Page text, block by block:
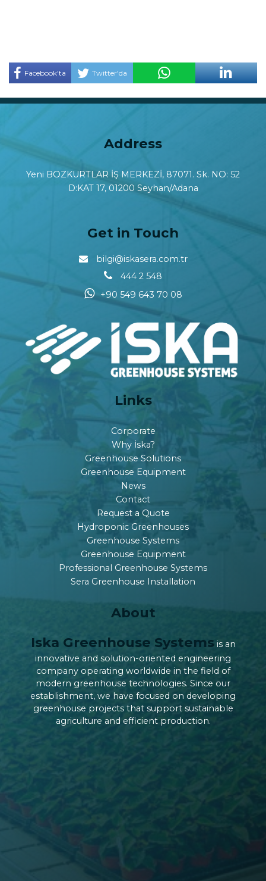
Facebook'ta
Twitter'da
Address
Yeni BOZKURTLAR İŞ MERKEZİ, 87071. Sk. NO: 52
D:KAT 17, 01200 Seyhan/Adana
Get in Touch
bilgi@iskasera.com.tr
444 2 548
+90 549 643 70 08
Links
Corporate
Why İska?
Greenhouse Solutions
Greenhouse Equipment
News
Contact
Request a Quote
Hydroponic Greenhouses
Greenhouse Systems
Greenhouse Equipment
Professional Greenhouse Systems
Sera Greenhouse Installation
About
Iska Greenhouse Systemsis an
innovative and solution-oriented engineering
company operating worldwide in the field of
modern greenhouse technologies. Since our
establishment, we have focused on developing
greenhouse projects that support sustainable
agriculture and efficient production.